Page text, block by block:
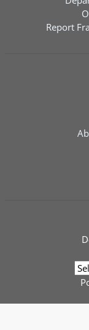
Report